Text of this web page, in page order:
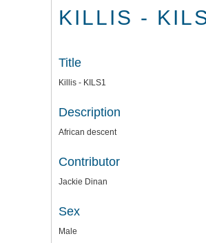
KILLIS -
Title
Killis - KILS1
Description
African descent
Contributor
Jackie Dinan
Sex
Male